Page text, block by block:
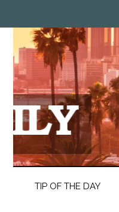
TIP OF THE DAY